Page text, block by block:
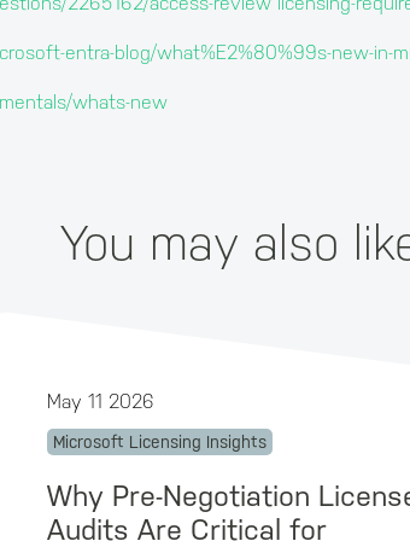
entra-blog/what%E2%80%99s-new-in-
whats-new
You may also
May 11 2026
Microsoft Licensing Insights
Why Pre-Negotiation
Audits Are Critical for